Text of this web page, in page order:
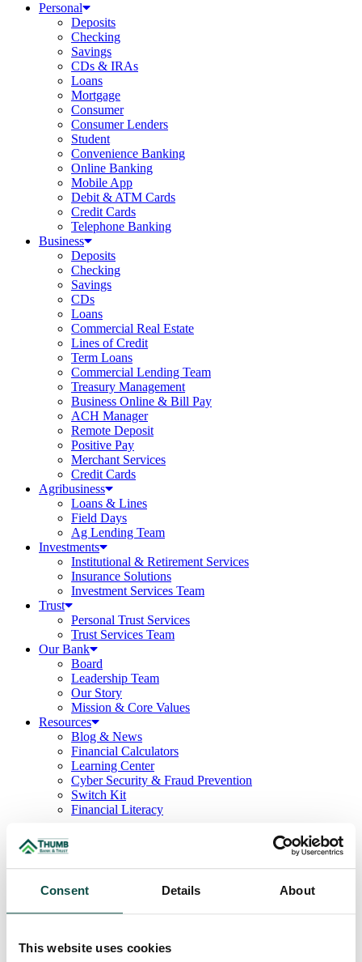
Consent Details About
This website uses cookies
Personal
Deposits
Checking
Savings
CDs & IRAs
Loans
Mortgage
Consumer
Consumer Lenders
Student
Convenience Banking
Online Banking
Mobile App
Debit & ATM Cards
Credit Cards
Telephone Banking
Business
Deposits
Checking
Savings
CDs
Loans
Commercial Real Estate
Lines of Credit
Term Loans
Commercial Lending Team
Treasury Management
Business Online & Bill Pay
ACH Manager
Remote Deposit
Positive Pay
Merchant Services
Credit Cards
Agribusiness
Loans & Lines
Field Days
Ag Lending Team
Investments
Institutional & Retirement Services
Insurance Solutions
Investment Services Team
Trust
Personal Trust Services
Trust Services Team
Our Bank
Board
Leadership Team
Our Story
Mission & Core Values
Resources
Blog & News
Financial Calculators
Learning Center
Cyber Security & Fraud Prevention
Switch Kit
Financial Literacy
Business
Business Savings
Gives businesses the flexibility to deposit and withdraw their money